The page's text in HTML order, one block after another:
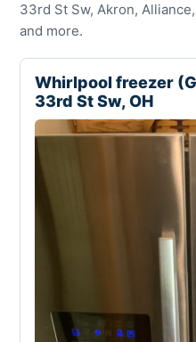
33rd St Sw, Akron,
and more.
Whirlpool freezer
33rd St Sw, OH